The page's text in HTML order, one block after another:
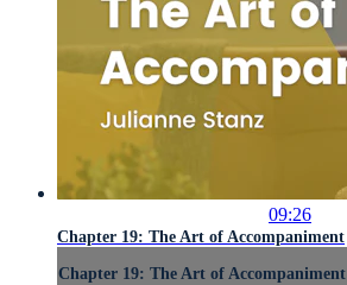
09:26
Chapter 19: The Art of Accompaniment
Chapter 19: The Art of Accompaniment